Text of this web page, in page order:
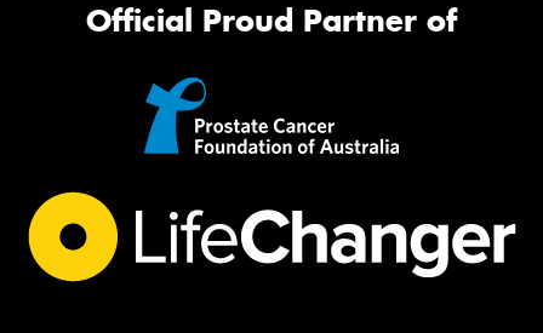
Official Proud Partner of